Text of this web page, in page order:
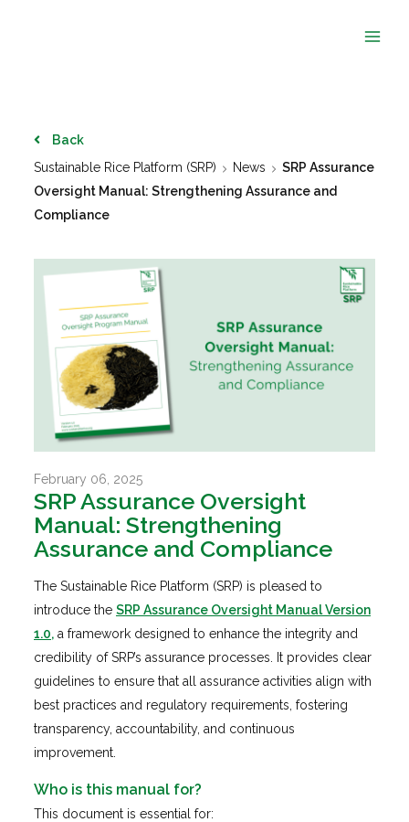
Back
Sustainable Rice Platform (SRP)
News
SRP Assurance
Oversight Manual: Strengthening Assurance and
Compliance
February 06, 2025
SRP Assurance Oversight
Manual: Strengthening
Assurance and Compliance
The Sustainable Rice Platform (SRP) is pleased to
introduce the SRP Assurance Oversight Manual Version
1.0, a framework designed to enhance the integrity and
credibility of SRP’s assurance processes. It provides clear
guidelines to ensure that all assurance activities align with
best practices and regulatory requirements, fostering
transparency, accountability, and continuous
improvement.
Who is this manual for?
This document is essential for: